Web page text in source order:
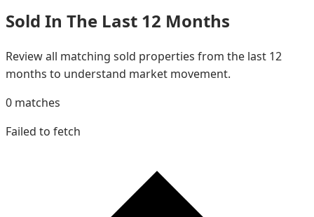
Sold In The Last 12 Months
Review all matching sold properties from the last 12
months to understand market movement.
0 matches
Failed to fetch